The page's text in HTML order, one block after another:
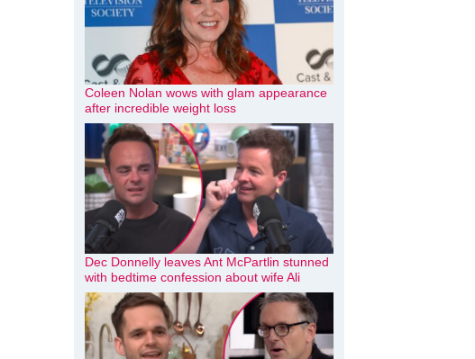
Coleen Nolan wows with glam appearance
after incredible weight loss
Dec Donnelly leaves Ant McPartlin stunned
with bedtime confession about wife Ali